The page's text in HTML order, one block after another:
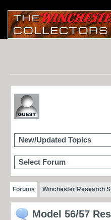
New/Updated Topics
Select Forum
Forums Winchester Research
Model 56/57